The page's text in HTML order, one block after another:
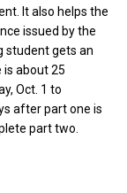
It also helps the
issued by the
student gets an
about 25
Oct. 1 to
after part one is
part two.